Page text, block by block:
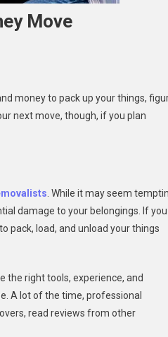
Move
money to pack up your things,
next move, though, if you plan
. While it may seem
damage to your belongings. If you
pack, load, and unload your things
the right tools, experience, and
A lot of the time, professional
read reviews from other